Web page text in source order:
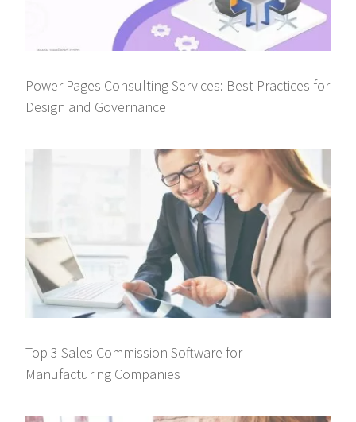
Power Pages Consulting Services: Best Practices for
Design and Governance
Top 3 Sales Commission Software for
Manufacturing Companies